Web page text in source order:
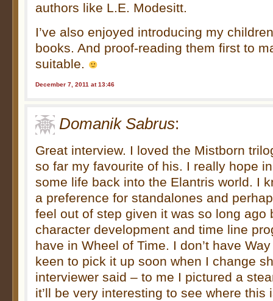
authors like L.E. Modesitt.
I’ve also enjoyed introducing my
books. And proof-reading them first to
suitable.
December 7, 2011 at 13:46
Domanik Sabrus:
Great interview. I loved the Mistborn
so far my favourite of his. I really hope
some life back into the Elantris world. I
a preference for standalones and
feel out of step given it was so long ago
character development and time line
have in Wheel of Time. I don’t have
keen to pick it up soon when I change
interviewer said – to me I pictured a
it’ll be very interesting to see where this